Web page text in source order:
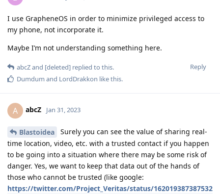
I use GrapheneOS in order to minimize privileged access to
my phone, not incorporate it.
Maybe I’m not understanding something here.
Reply
abcZand [deleted] replied to this.
Dumdum and LordDrakkon like this.
A abcZ Jan 31, 2023
Blastoidea
Surely you can see the value of sharing real-
time location, video, etc. with a trusted contact if you happen
to be going into a situation where there may be some risk of
danger. Yes, we want to keep that data out of the hands of
those who cannot be trusted (like google:
https://twitter.com/Project_Veritas/status/162019387387532